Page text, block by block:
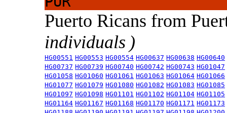
Puerto Ricans from
individuals )
HG00551 HG00553 HG00554 HG00637 HG00638 HG00640
HG00737 HG00739 HG00740 HG00742 HG00743 HG01047
HG01058 HG01060 HG01061 HG01063 HG01064 HG01066
HG01077 HG01079 HG01080 HG01082 HG01083 HG01085
HG01097 HG01098 HG01101 HG01102 HG01104 HG01105
HG01164 HG01167 HG01168 HG01170 HG01171 HG01173